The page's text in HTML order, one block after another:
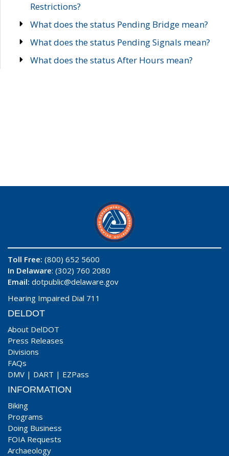
Restrictions?
What does the status Pending Bridge mean?
What does the status Pending Signals mean?
What does the status After Hours mean?
Toll Free: (800) 652 5600
In Delaware: (302) 760 2080
Email: dotpublic@delaware.gov
Hearing Impaired Dial 711
DELDOT
About DelDOT
Press Releases
Divisions
FAQs
DMV | DART | EZPass
INFORMATION
Biking
Programs
Doing Business
FOIA Requests
Archaeology